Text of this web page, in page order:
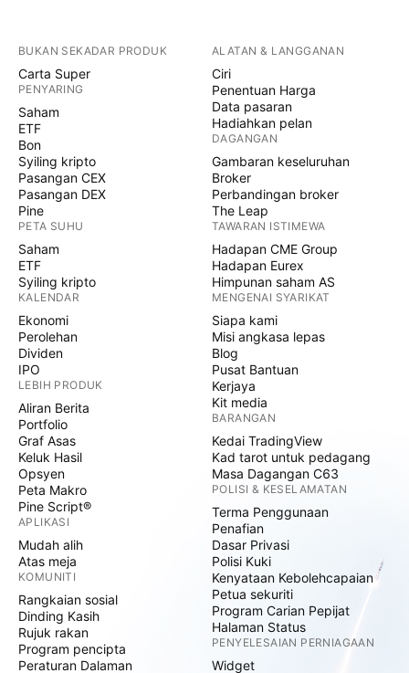
BUKAN SEKADAR PRODUK
Carta Super
PENYARING
Saham
ETF
Bon
Syiling kripto
Pasangan CEX
Pasangan DEX
Pine
PETA SUHU
Saham
ETF
Syiling kripto
KALENDAR
Ekonomi
Perolehan
Dividen
IPO
LEBIH PRODUK
Aliran Berita
Portfolio
Graf Asas
Keluk Hasil
Opsyen
Peta Makro
Pine Script®
APLIKASI
Mudah alih
Atas meja
KOMUNITI
Rangkaian sosial
Dinding Kasih
Rujuk rakan
Program pencipta
Peraturan Dalaman
ALATAN & LANGGANAN
Ciri
Penentuan Harga
Data pasaran
Hadiahkan pelan
DAGANGAN
Gambaran keseluruhan
Broker
Perbandingan broker
The Leap
TAWARAN ISTIMEWA
Hadapan CME Group
Hadapan Eurex
Himpunan saham AS
MENGENAI SYARIKAT
Siapa kami
Misi angkasa lepas
Blog
Pusat Bantuan
Kerjaya
Kit media
BARANGAN
Kedai TradingView
Kad tarot untuk pedagang
Masa Dagangan C63
POLISI & KESELAMATAN
Terma Penggunaan
Penafian
Dasar Privasi
Polisi Kuki
Kenyataan Kebolehcapaian
Petua sekuriti
Program Carian Pepijat
Halaman Status
PENYELESAIAN PERNIAGAAN
Widget